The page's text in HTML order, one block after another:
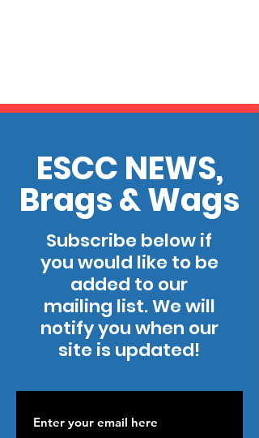
ESCC NEWS,
Brags & Wags
Subscribe below if
you would like to be
added to our
mailing list. We will
notify you when our
site is updated!